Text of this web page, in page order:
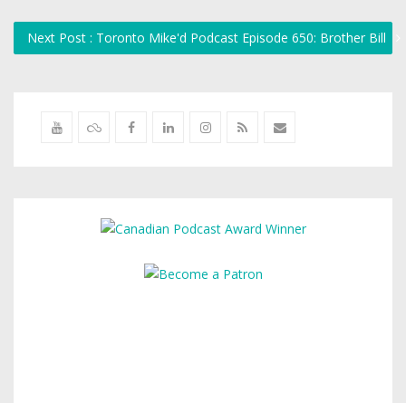
Next Post : Toronto Mike'd Podcast Episode 650: Brother Bill